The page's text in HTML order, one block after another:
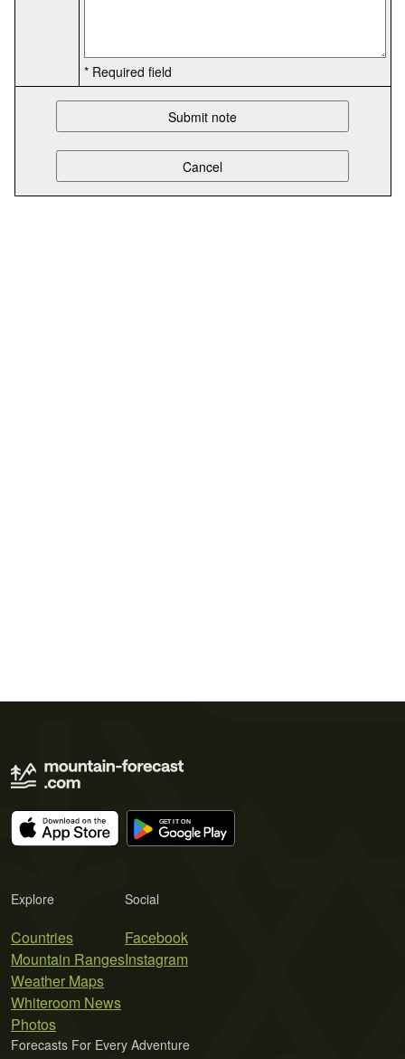
* Required field
Explore
Countries
Mountain Ranges
Weather Maps
Whiteroom News
Photos
Social
Facebook
Instagram
Forecasts For Every Adventure